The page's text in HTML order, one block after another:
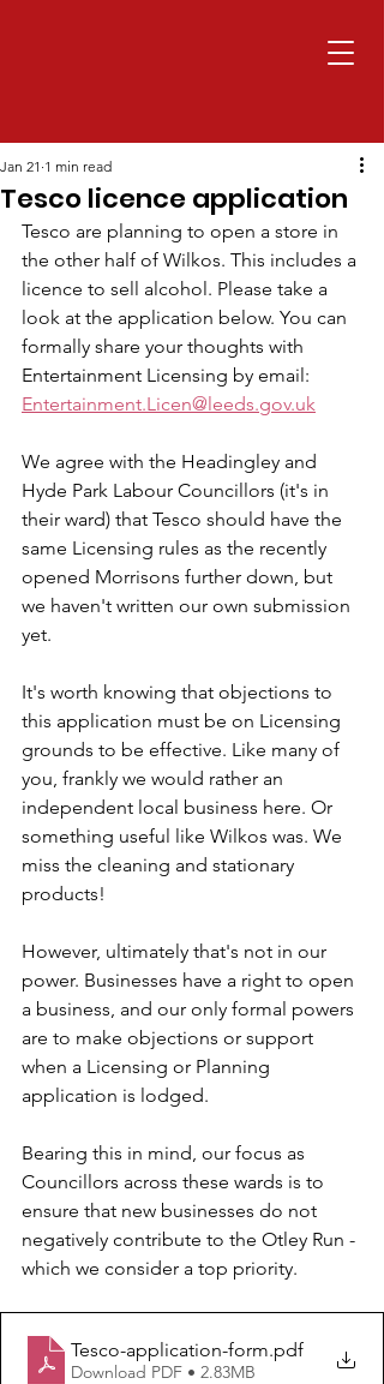
Tesco licence application
Jan 21 1 min read
Tesco are planning to open a store in
the other half of Wilkos. This includes a
licence to sell alcohol. Please take a
look at the application below. You can
formally share your thoughts with
Entertainment Licensing by email:
Entertainment.Licen@leeds.gov.uk
We agree with the Headingley and
Hyde Park Labour Councillors (it's in
their ward) that Tesco should have the
same Licensing rules as the recently
opened Morrisons further down, but
we haven't written our own submission
yet.
It's worth knowing that objections to
this application must be on Licensing
grounds to be effective. Like many of
you, frankly we would rather an
independent local business here. Or
something useful like Wilkos was. We
miss the cleaning and stationary
products!
However, ultimately that's not in our
power. Businesses have a right to open
a business, and our only formal powers
are to make objections or support
when a Licensing or Planning
application is lodged.
Bearing this in mind, our focus as
Councillors across these wards is to
ensure that new businesses do not
negatively contribute to the Otley Run -
which we consider a top priority.
Tesco-application-form.pdf
Download PDF • 2.83MB